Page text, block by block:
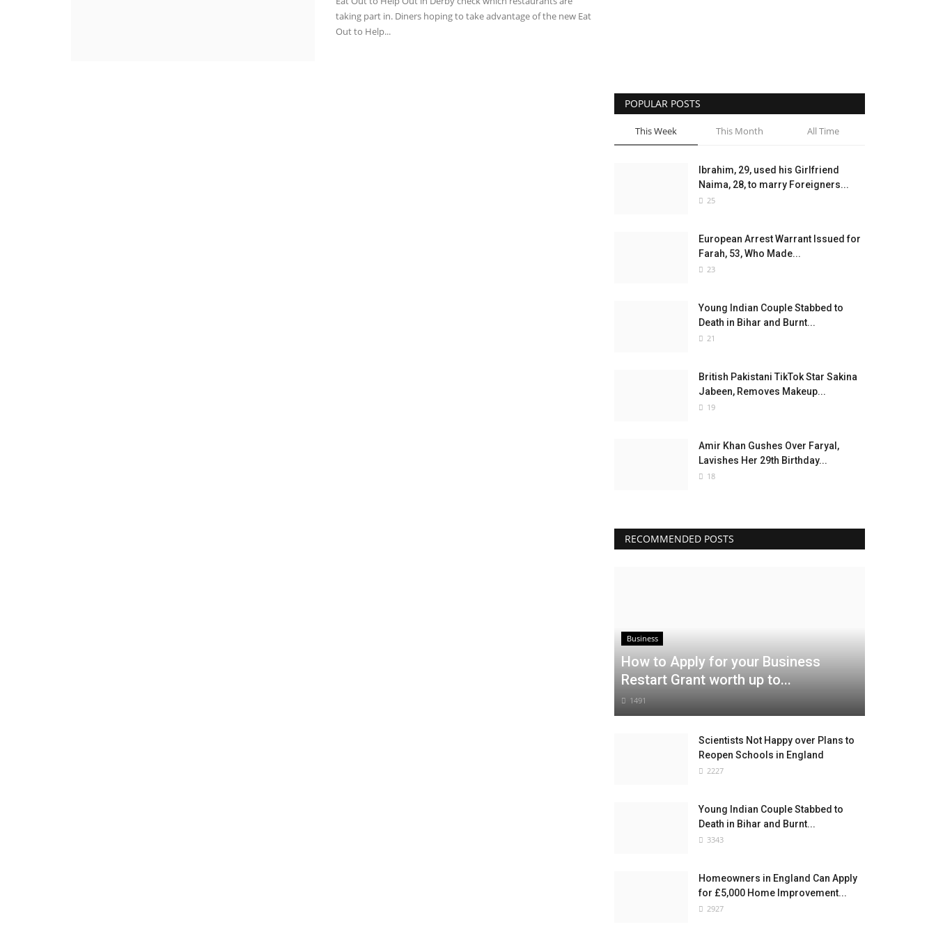
taking part in. Diners hoping to take advantage of the new Eat
Out to Help...
POPULAR POSTS
This Week This Month All Time
Ibrahim, 29, used his Girlfriend
Naima, 28, to marry Foreigners...
25
European Arrest Warrant Issued for
Farah, 53, Who Made...
23
Young Indian Couple Stabbed to
Death in Bihar and Burnt...
21
British Pakistani TikTok Star Sakina
Jabeen, Removes Makeup...
19
Amir Khan Gushes Over Faryal,
Lavishes Her 29th Birthday...
18
RECOMMENDED POSTS
Business
How to Apply for your Business
Restart Grant worth up to...
1491
Scientists Not Happy over Plans to
Reopen Schools in England
2227
Young Indian Couple Stabbed to
Death in Bihar and Burnt...
3343
Homeowners in England Can Apply
for £5,000 Home Improvement...
2927